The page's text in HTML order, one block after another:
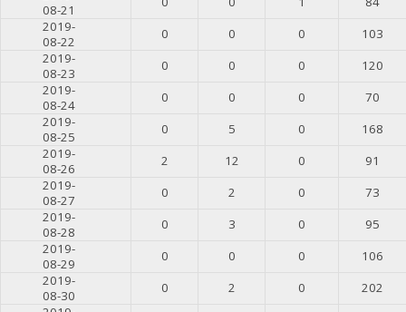
08-21
2019-
08-22
0 0 0
103
2019-
08-23
0 0 0
120
2019-
08-24
0 0 0
70
2019-
08-25
0 5 0
168
2019-
08-26
2 12 0
91
2019-
08-27
0 2 0
73
2019-
08-28
0 3 0
95
2019-
08-29
0 0 0
106
2019-
08-30
0 2 0
202